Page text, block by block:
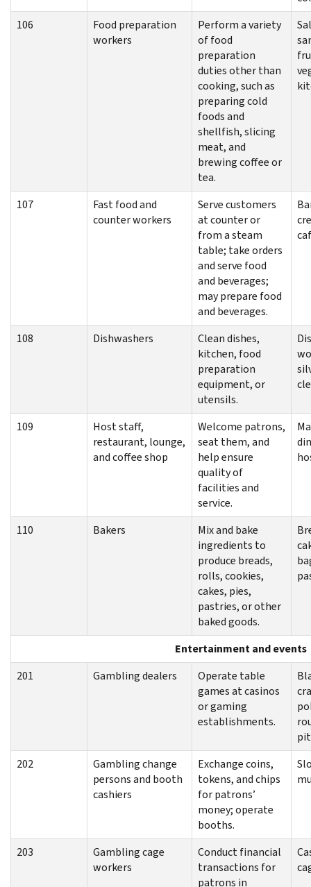
106
Food preparation
workers
Perform a variety
of food
preparation
duties other than
cooking, such as
preparing cold
foods and
shellfish, slicing
meat, and
brewing coffee or
tea.
107
Fast food and
counter workers
Serve customers
at counter or
from a steam
table; take orders
and serve food
and beverages;
may prepare food
and beverages.
108 Dishwashers
Clean dishes,
kitchen, food
preparation
equipment, or
utensils.
109
Host staff,
restaurant, lounge,
and coffee shop
Welcome patrons,
seat them, and
help ensure
quality of
facilities and
service.
110 Bakers
Mix and bake
ingredients to
produce breads,
rolls, cookies,
cakes, pies,
pastries, or other
baked goods.
Entertainment and events
201
Gambling dealers
Operate table
games at casinos
or gaming
establishments.
202
Gambling change
persons and booth
cashiers
Exchange coins,
tokens, and chips
for patrons’
money; operate
booths.
203
Gambling cage
workers
Conduct financial
transactions for
patrons in